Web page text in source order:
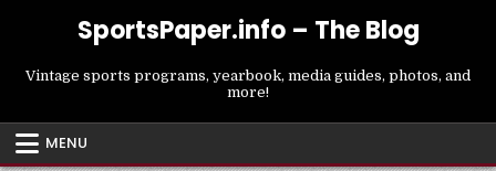
SportsPaper.info – The Blog
Vintage sports programs, yearbook, media guides, photos, and
more!
MENU